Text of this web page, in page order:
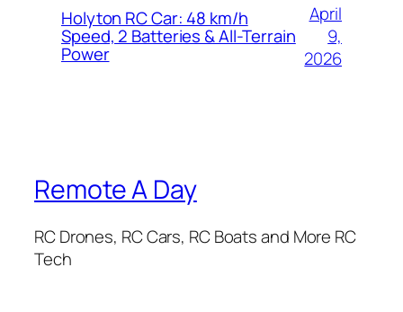
Holyton RC Car: 48 km/h
Speed, 2 Batteries & All-Terrain
Power
April
9,
2026
Remote A Day
RC Drones, RC Cars, RC Boats and More RC
Tech